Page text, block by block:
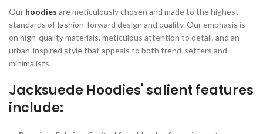
Our hoodies are meticulously chosen and made to the highest
standards of fashion-forward design and quality. Our emphasis is
on high-quality materials, meticulous attention to detail, and an
urban-inspired style that appeals to both trend-setters and
minimalists.
Jacksuede Hoodies' salient features
include: